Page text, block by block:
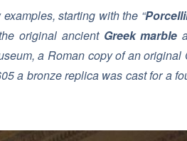
starting with the “
original ancient Greek marble
a Roman copy of an original
a bronze replica was cast for a